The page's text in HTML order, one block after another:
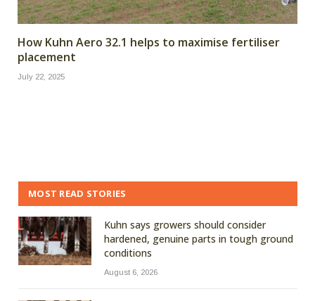
How Kuhn Aero 32.1 helps to maximise fertiliser
placement
July 22, 2025
MOST READ STORIES
Kuhn says growers should consider
hardened, genuine parts in tough ground
conditions
August 6, 2026